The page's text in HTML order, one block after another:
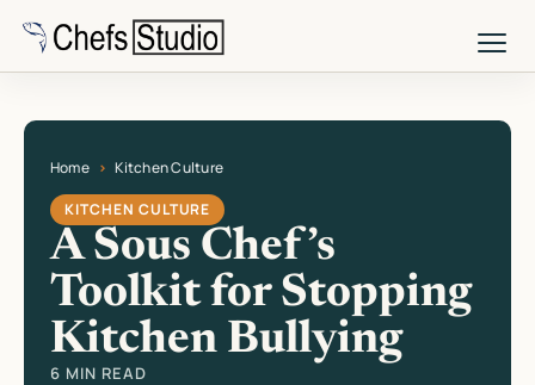
Skip
main
Home Kitchen Culture
Current page: A Sous Chef’s Toolkit for Stopping Kitchen Bullying
KITCHEN CULTURE
A Sous Chef’s
Toolkit for Stopping
Kitchen Bullying
6 MIN READ